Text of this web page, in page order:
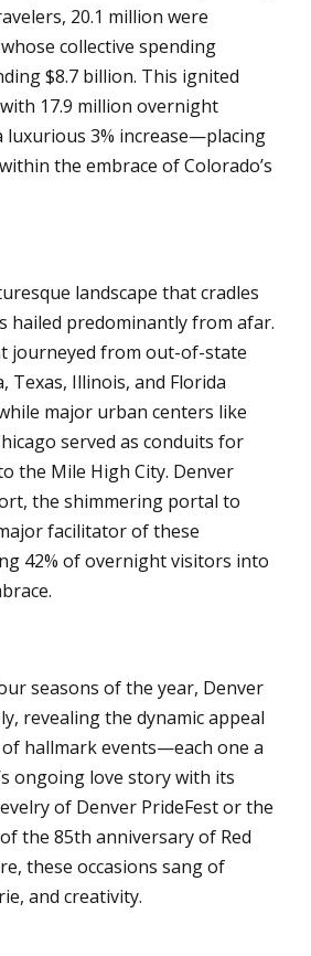
20.1 million were
collective spending
$8.7 billion. This ignited
17.9 million overnight
3% increase—placing
the embrace of Colorado’s
landscape that cradles
hailed predominantly from afar.
journeyed from out-of-state
Texas, Illinois, and Florida
major urban centers like
served as conduits for
the Mile High City. Denver
the shimmering portal to
facilitator of these
42% of overnight visitors into
seasons of the year, Denver
revealing the dynamic appeal
hallmark events—each one a
ongoing love story with its
of Denver PrideFest or the
the 85th anniversary of Red
these occasions sang of
and creativity.